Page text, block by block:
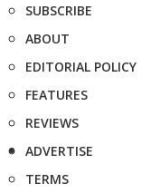
SUBSCRIBE
ABOUT
EDITORIAL POLICY
FEATURES
REVIEWS
ADVERTISE
TERMS